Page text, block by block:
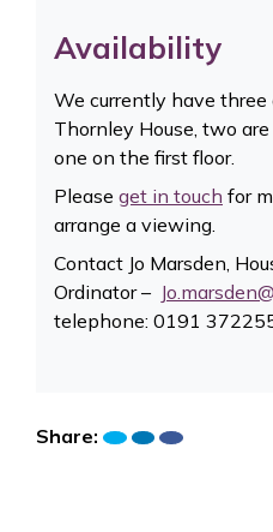
Availability
We currently have
Thornley House, two
one on the first floor.
Please get in touch for
arrange a viewing.
Contact Jo Marsden,
Ordinator –
telephone: 0191
Share: